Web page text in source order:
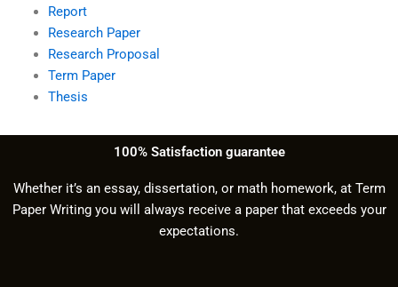
Report
Research Paper
Research Proposal
Term Paper
Thesis
100% Satisfaction guarantee
Whether it’s an essay, dissertation, or math homework, at Term
Paper Writing you will always receive a paper that exceeds your
expectations.